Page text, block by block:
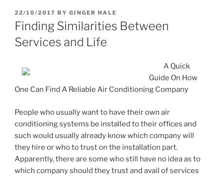
POSTED
ON
22/10/2017 BY GINGER HALE
Finding Similarities Between
Services and Life
A Quick
Guide On How
One Can Find A Reliable Air Conditioning Company
People who usually want to have their own air
conditioning systems be installed to their offices and
such would usually already know which company will
they hire or who to trust on the installation part.
Apparently, there are some who still have no idea as to
which company should they trust and avail of services